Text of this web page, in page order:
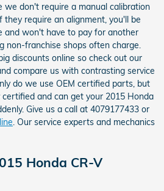
we don't require a manual calibration
require an alignment, you'll be
and won't have to pay for another
non-franchise shops often charge.
discounts online so check out our
compare us with contrasting service
do we use OEM certified parts, but
and can get your 2015 Honda
Give us a call at 4079177433 or
. Our service experts and mechanics
Honda CR-V